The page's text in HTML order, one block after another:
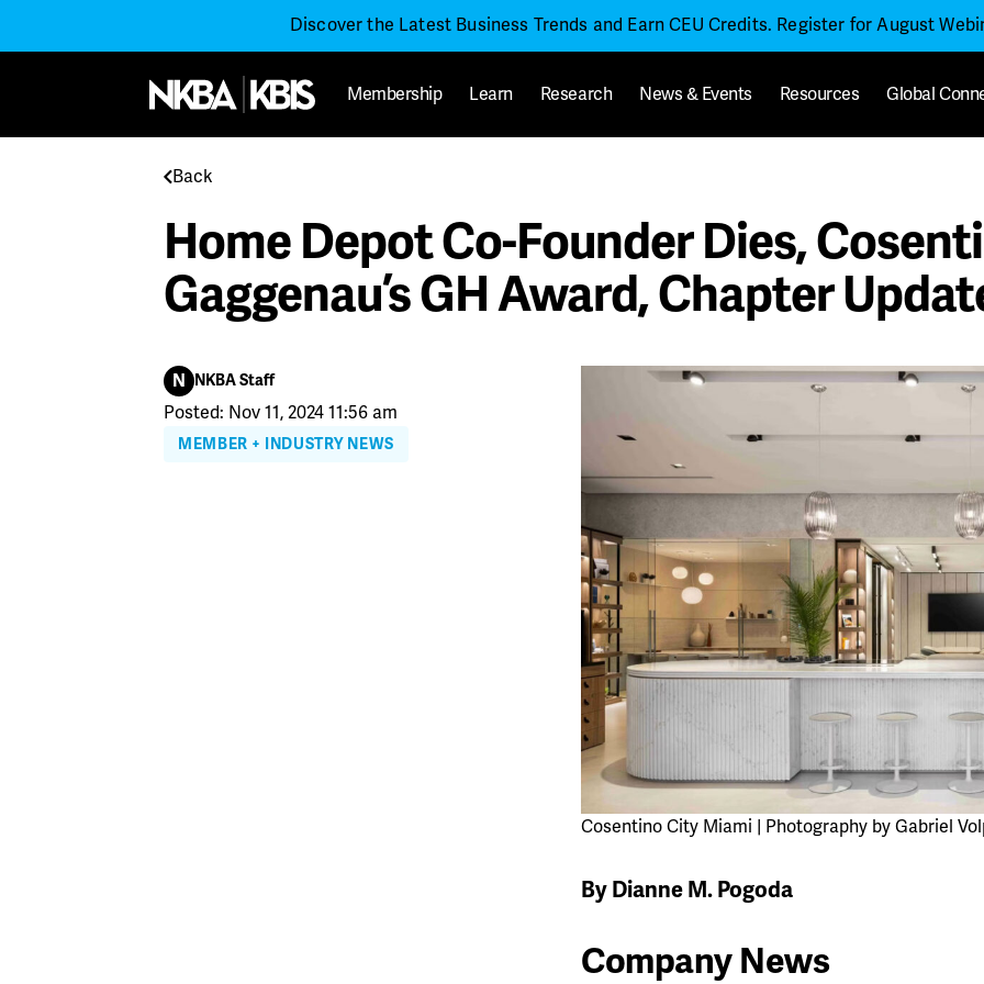
Discover the Latest Business Trends and Earn CEU Credits. Register for August
Membership Learn Research News & Events Resources Global
Back
Home Depot Co-Founder Dies,
Gaggenau’s GH Award, Chapter
N NKBA Staff
Posted: Nov 11, 2024 11:56 am
MEMBER + INDUSTRY NEWS
Cosentino City Miami | Photography by Gabriel
By Dianne M. Pogoda
Company News